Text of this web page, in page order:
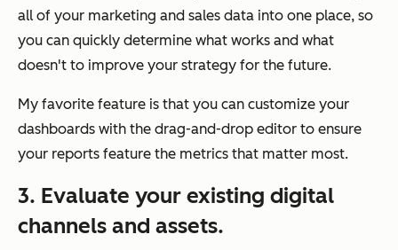
all of your marketing and sales data into one place, so
you can quickly determine what works and what
doesn't to improve your strategy for the future.
My favorite feature is that you can customize your
dashboards with the drag-and-drop editor to ensure
your reports feature the metrics that matter most.
3. Evaluate your existing digital
channels and assets.